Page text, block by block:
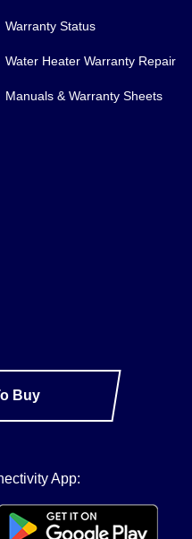
Warranty Status
Water Heater Warranty Repair
Manuals & Warranty Sheets
Buy
App: